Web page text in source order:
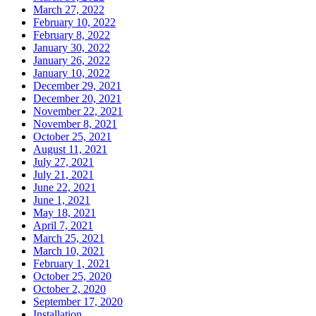
March 27, 2022
February 10, 2022
February 8, 2022
January 30, 2022
January 26, 2022
January 10, 2022
December 29, 2021
December 20, 2021
November 22, 2021
November 8, 2021
October 25, 2021
August 11, 2021
July 27, 2021
July 21, 2021
June 22, 2021
June 1, 2021
May 18, 2021
April 7, 2021
March 25, 2021
March 10, 2021
February 1, 2021
October 25, 2020
October 2, 2020
September 17, 2020